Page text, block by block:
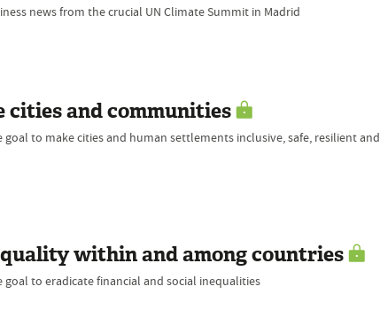
news from the crucial UN Climate Summit in Madrid
cities and communities
goal to make cities and human settlements inclusive, safe, resilient and
within and among countries
goal to eradicate financial and social inequalities